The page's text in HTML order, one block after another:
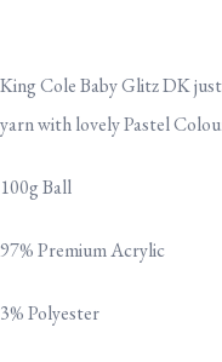
King Cole Baby Glitz DK
yarn with lovely Pastel
100g Ball
97% Premium Acrylic
3% Polyester